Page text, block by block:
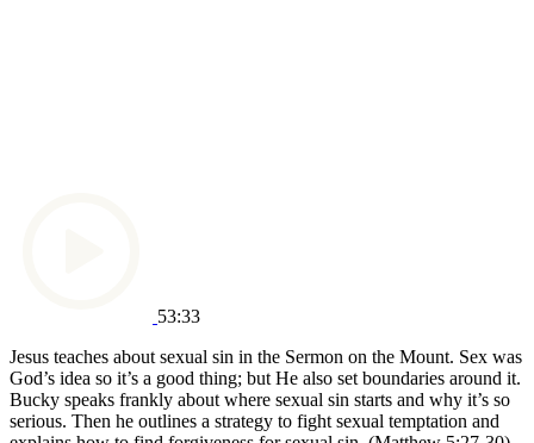
53:33
Jesus teaches about sexual sin in the Sermon on the Mount. Sex was
God’s idea so it’s a good thing; but He also set boundaries around it.
Bucky speaks frankly about where sexual sin starts and why it’s so
serious. Then he outlines a strategy to fight sexual temptation and